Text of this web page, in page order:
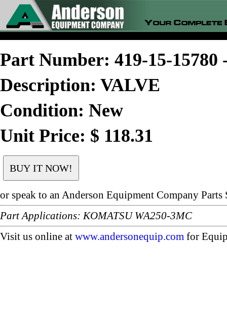
Part Number: 419-15-
Description: VALVE
Condition: New
Unit Price: $ 118.31
or speak to an Anderson Equipment Company
Part Applications: KOMATSU WA250-3MC
Visit us online at www.andersonequip.com for